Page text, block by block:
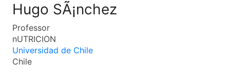
Hugo SÃ¡nchez
Professor
nUTRICION
Universidad de Chile
Chile